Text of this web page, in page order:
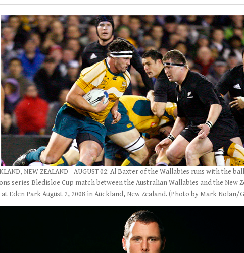
NEW ZEALAND - AUGUST 02: Al Baxter of the Wallabies runs with the
series Bledisloe Cup match between the Australian Wallabies and the New
at Eden Park August 2, 2008 in Auckland, New Zealand. (Photo by Mark Nolan/